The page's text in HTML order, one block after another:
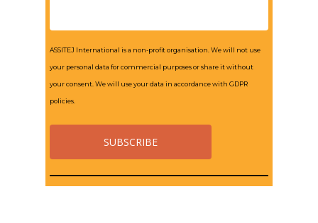
ASSITEJ International is a non-profit organisation. We will not use
your personal data for commercial purposes or share it without
your consent. We will use your data in accordance with GDPR
policies.